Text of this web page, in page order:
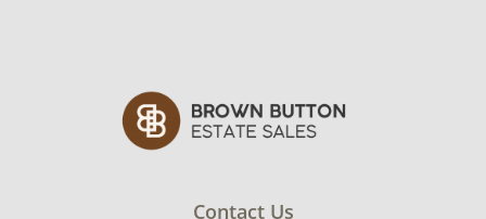
Contact Us